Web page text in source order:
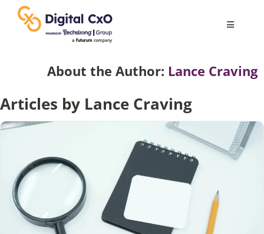
content
Toggle
Business Culture
Change Management
Videos
About the Author: Lance Craving
Articles by Lance Craving